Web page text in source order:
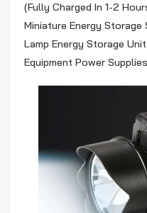
(Fully Charged In 1-2
Miniature Energy
Lamp Energy Storage
Equipment Power